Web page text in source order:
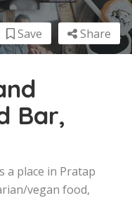
Share
Save
Bar,
a place in Pratap
vegan food,